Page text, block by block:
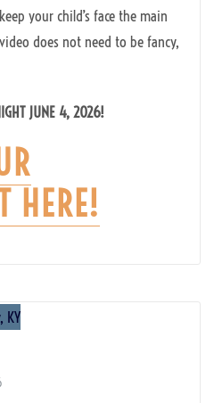
your child’s face the main
does not need to be fancy,
JUNE 4, 2026!
HERE!